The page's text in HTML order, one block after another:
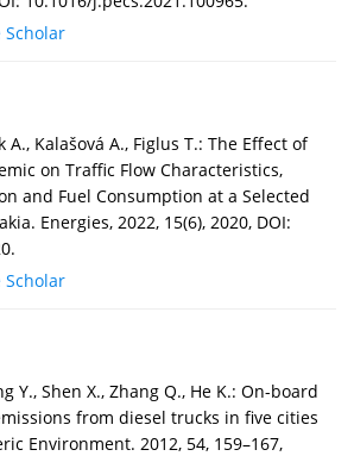
Scholar
A., Kalašová A., Figlus T.: The Effect of
on Traffic Flow Characteristics,
and Fuel Consumption at a Selected
Energies, 2022, 15(6), 2020, DOI:
Scholar
Y., Shen X., Zhang Q., He K.: On-board
from diesel trucks in five cities
Environment. 2012, 54, 159–167,